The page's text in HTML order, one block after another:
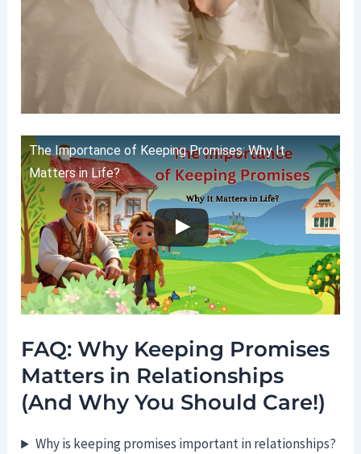
The Importance of Keeping Promises: Why It
Matters in Life?
FAQ: Why Keeping Promises
Matters in Relationships
(And Why You Should Care!)
Why is keeping promises important in relationships?